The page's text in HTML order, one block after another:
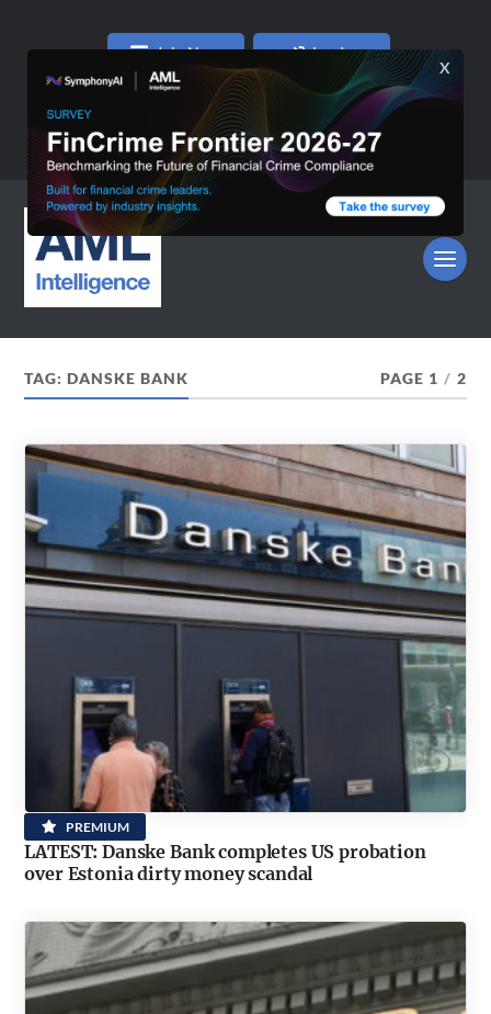
Join Now Log In
TAG:DANSKE BANK PAGE 1 / 2
PREMIUM
LATEST: Danske Bank completes US probation
over Estonia dirty money scandal